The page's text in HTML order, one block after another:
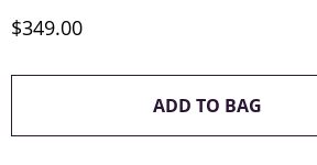
Discounted Price
$349.00
ADD TO BAG THIS